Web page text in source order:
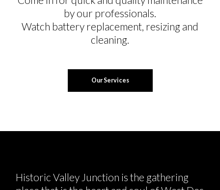
by our professionals.
Watch battery replacement, resizing and
cleaning.
Our Services
Historic Valley Junction is the gathering